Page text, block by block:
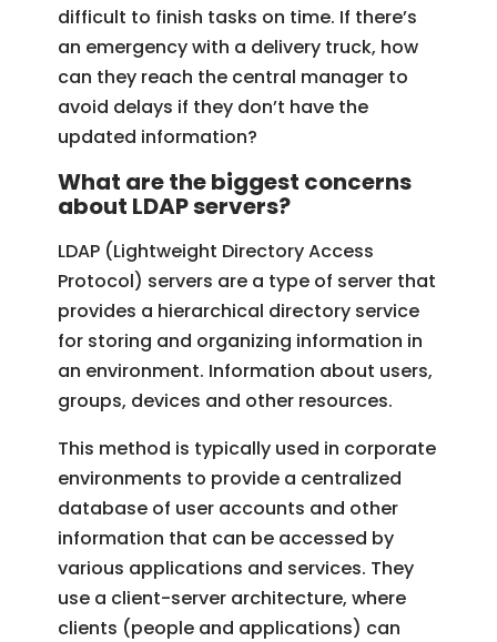
difficult to finish tasks on time. If there’s
an emergency with a delivery truck, how
can they reach the central manager to
avoid delays if they don’t have the
updated information?
What are the biggest concerns
about LDAP servers?
LDAP (Lightweight Directory Access
Protocol) servers are a type of server that
provides a hierarchical directory service
for storing and organizing information in
an environment. Information about users,
groups, devices and other resources.
This method is typically used in corporate
environments to provide a centralized
database of user accounts and other
information that can be accessed by
various applications and services. They
use a client-server architecture, where
clients (people and applications) can